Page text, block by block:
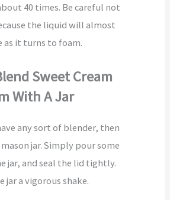
40 times. Be careful not
the liquid will almost
as it turns to foam.
Sweet Cream
With A Jar
any sort of blender, then
mason jar. Simply pour some
jar, and seal the lid tightly.
jar a vigorous shake.